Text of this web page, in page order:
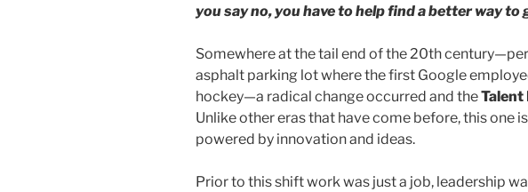
you say no, you have to help find a better way to
Somewhere at the tail end of the 20th
asphalt parking lot where the first Google
hockey—a radical change occurred and theTalent
Unlike other eras that have come before, this one
powered by innovation and ideas.
Prior to this shift work was just a job, leadership